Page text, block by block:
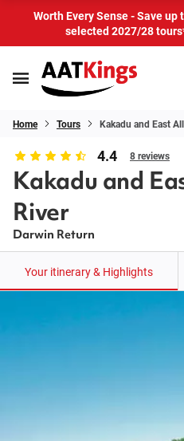
Worth Every Sense - Save
selected 2027/28
Home Tours Kakadu and East
4.4 8 reviews
Kakadu and
River
Darwin Return
Your itinerary & Highlights